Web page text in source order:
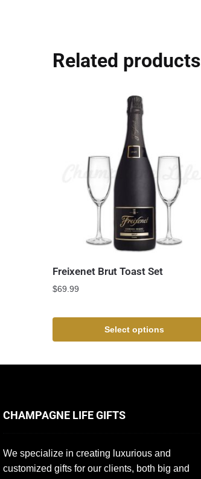
Related products
Freixenet Brut Toast Set
$69.99
Select options
CHAMPAGNE LIFE GIFTS
We specialize in creating luxurious and
customized gifts for our clients, both big and